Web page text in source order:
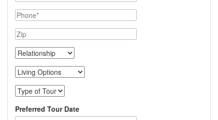
Phone
Zip
Relationship
Living Options
Type of Tour
Preferred Tour Date